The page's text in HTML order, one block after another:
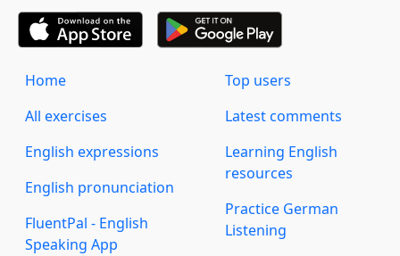
Home
All exercises
English expressions
English pronunciation
FluentPal - English
Speaking App
Top users
Latest comments
Learning English
resources
Practice German
Listening